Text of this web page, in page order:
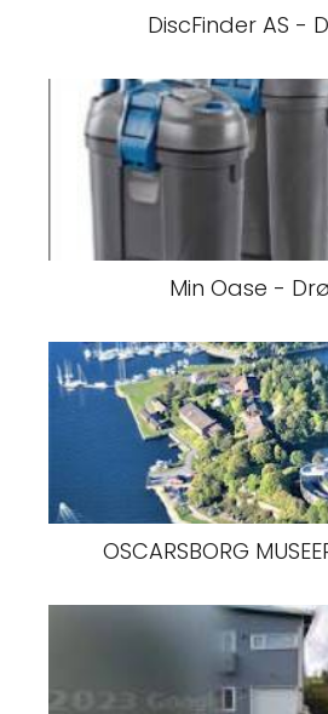
DiscFinder AS -
Min Oase -
OSCARSBORG